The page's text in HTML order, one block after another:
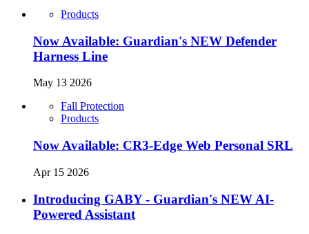
Products
Now Available: Guardian's NEW Defender
Harness Line
May 13 2026
Fall Protection
Products
Now Available: CR3-Edge Web Personal SRL
Apr 15 2026
Introducing GABY - Guardian's NEW AI-
Powered Assistant